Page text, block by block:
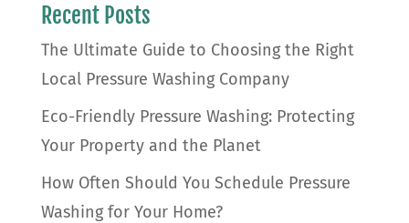
Recent Posts
The Ultimate Guide to Choosing the Right
Local Pressure Washing Company
Eco-Friendly Pressure Washing: Protecting
Your Property and the Planet
How Often Should You Schedule Pressure
Washing for Your Home?